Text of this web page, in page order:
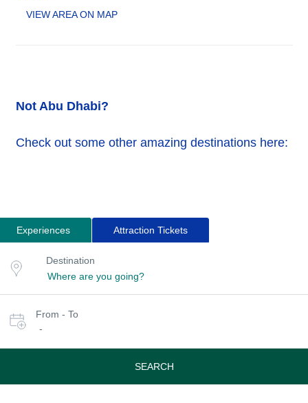
VIEW AREA ON MAP
Not Abu Dhabi?
Check out some other amazing destinations here:
Experiences Attraction Tickets
for
tours
or
location
Destination
date
From - To
-
SEARCH